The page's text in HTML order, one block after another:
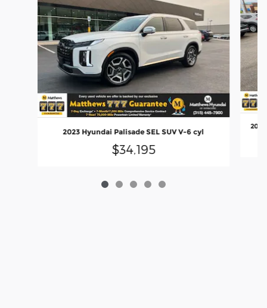
2023 Hyundai Palisade SEL SUV V-6 cyl
$34,195